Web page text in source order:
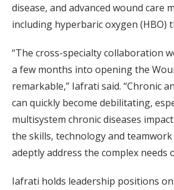
disease, and advanced wound care
including hyperbaric oxygen (HBO)
“The cross-specialty collaboration
a few months into opening the
remarkable,” Iafrati said. “Chronic
can quickly become debilitating,
multisystem chronic diseases
the skills, technology and
adeptly address the complex needs
Iafrati holds leadership positions